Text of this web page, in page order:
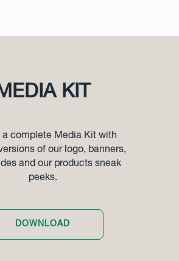
KIT
a complete Media Kit with
of our logo, banners,
and our products sneak
peeks.
DOWNLOAD